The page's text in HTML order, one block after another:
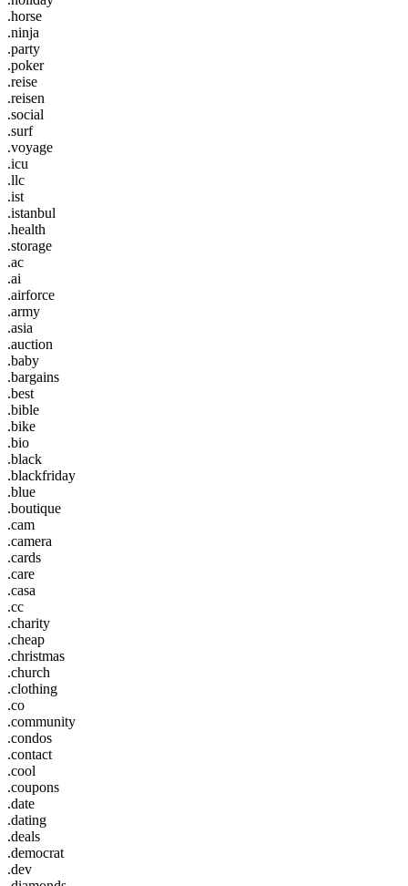
.horse
.ninja
.party
.poker
.reise
.reisen
.social
.surf
.voyage
.icu
.llc
.ist
.istanbul
.health
.storage
.ac
.ai
.airforce
.army
.asia
.auction
.baby
.bargains
.best
.bible
.bike
.bio
.black
.blackfriday
.blue
.boutique
.cam
.camera
.cards
.care
.casa
.cc
.charity
.cheap
.christmas
.church
.clothing
.co
.community
.condos
.contact
.cool
.coupons
.date
.dating
.deals
.democrat
.dev